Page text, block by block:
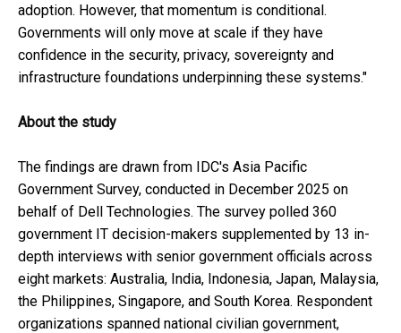
adoption. However, that momentum is conditional.
Governments will only move at scale if they have
confidence in the security, privacy, sovereignty and
infrastructure foundations underpinning these systems."
About the study
The findings are drawn from IDC's Asia Pacific
Government Survey, conducted in December 2025 on
behalf of Dell Technologies. The survey polled 360
government IT decision-makers supplemented by 13 in-
depth interviews with senior government officials across
eight markets: Australia, India, Indonesia, Japan, Malaysia,
the Philippines, Singapore, and South Korea. Respondent
organizations spanned national civilian government,